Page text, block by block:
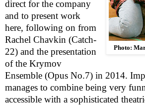
Photo:
direct for the company
and to present work
here, following on from
Rachel Chavkin (Catch-
22) and the presentation
of the Krymov
Ensemble (Opus No.7) in 2014.
manages to combine being very
accessible with a sophisticated